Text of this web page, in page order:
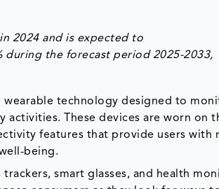
in 2024 and is expected to
during the forecast period 2025-2033,
wearable technology designed to
activities. These devices are worn on
features that provide users with
being.
trackers, smart glasses, and health